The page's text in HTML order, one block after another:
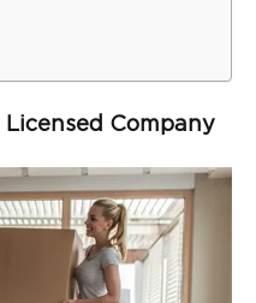
Company